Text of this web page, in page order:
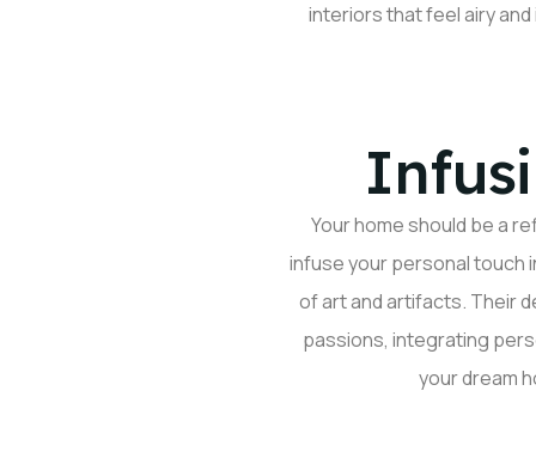
interiors that feel airy and
Your home should be a
infuse yourpersonal touch
of art and artifacts. Their
passions, integrating
your dream